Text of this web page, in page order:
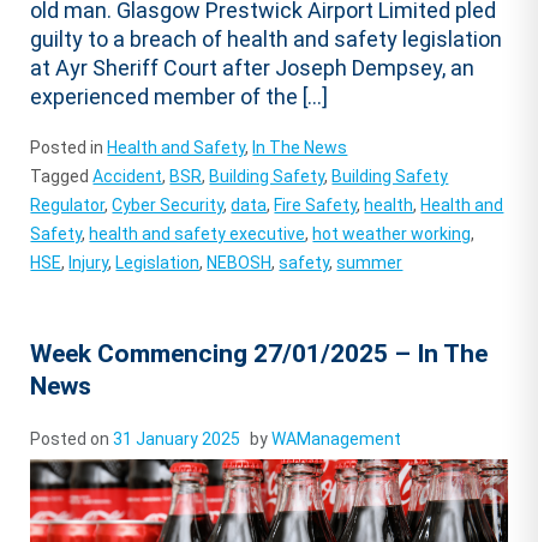
old man. Glasgow Prestwick Airport Limited pled
guilty to a breach of health and safety legislation
at Ayr Sheriff Court after Joseph Dempsey, an
experienced member of the […]
Posted in Health and Safety, In The News
TaggedAccident, BSR, Building Safety, Building Safety
Regulator,Cyber Security,data, Fire Safety, health, Health and
Safety, health and safety executive, hot weather working,
HSE, Injury, Legislation, NEBOSH,safety,summer
Week Commencing 27/01/2025 – In The
News
Posted on31 January 2025 byWAManagement